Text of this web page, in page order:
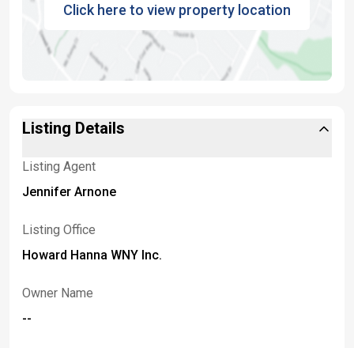
Click here to view property location
Listing Details
Listing Agent
Jennifer Arnone
Listing Office
Howard Hanna WNY Inc.
Owner Name
--